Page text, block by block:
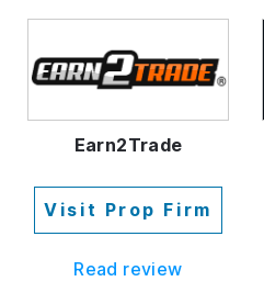
Earn2Trade
Visit Prop Firm
Read review